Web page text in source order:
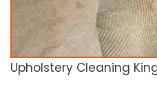
Upholstery Cleaning